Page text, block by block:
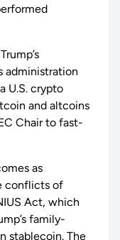
administration
U.S. crypto
and altcoins
Chair to fast-
as
conflicts of
Act, which
family-
stablecoin. The